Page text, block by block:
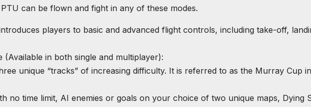
PTU can be flown and fight in any of these modes.
players to basic and advanced flight controls, including take-off,
(Available in both single and multiplayer):
unique “tracks” of increasing difficulty. It is referred to as the Murray Cup in
no time limit, AI enemies or goals on your choice of two unique maps, Dying